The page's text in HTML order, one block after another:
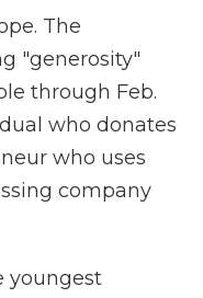
The
"generosity"
through Feb.
who donates
who uses
company
youngest